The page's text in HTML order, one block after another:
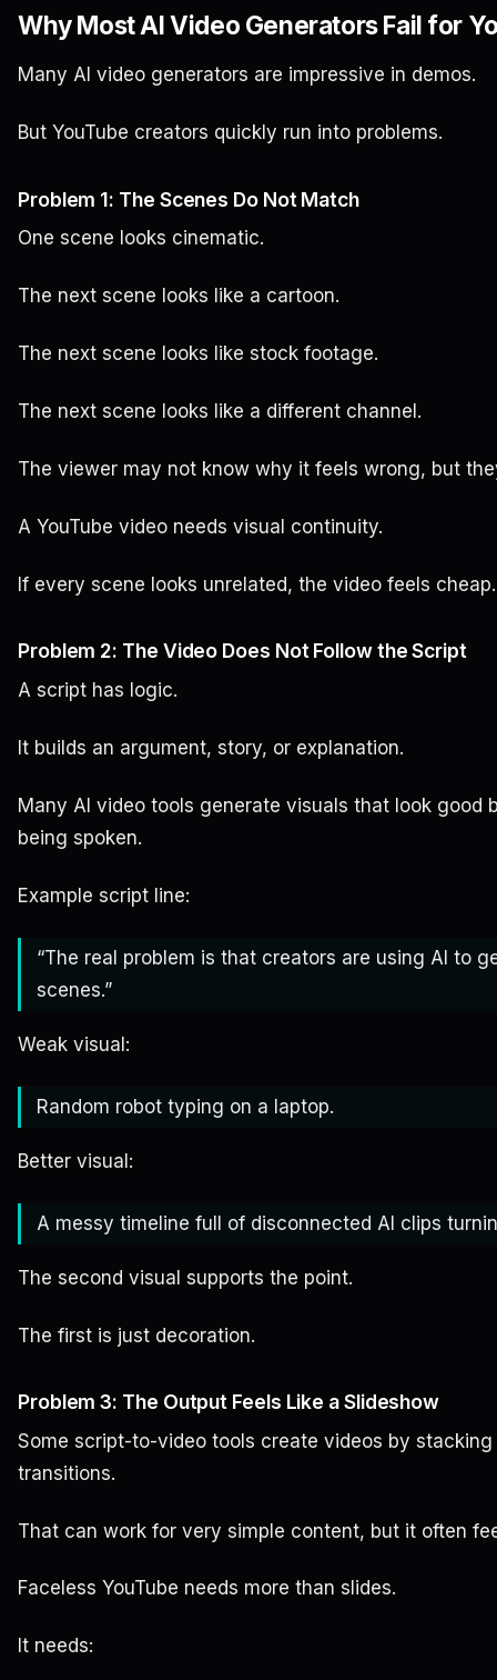
Why Most AI Video Generators Fail for
Many AI video generators are impressive in demos.
But YouTube creators quickly run into problems.
Problem 1: The Scenes Do Not Match
One scene looks cinematic.
The next scene looks like a cartoon.
The next scene looks like stock footage.
The next scene looks like a different channel.
The viewer may not know why it feels wrong, but
A YouTube video needs visual continuity.
If every scene looks unrelated, the video feels cheap.
Problem 2: The Video Does Not Follow the Script
A script has logic.
It builds an argument, story, or explanation.
Many AI video tools generate visuals that look
being spoken.
Example script line:
“The real problem is that creators are using AI to
scenes.”
Weak visual:
Random robot typing on a laptop.
Better visual:
A messy timeline full of disconnected AI clips
The second visual supports the point.
The first is just decoration.
Problem 3: The Output Feels Like a Slideshow
Some script-to-video tools create videos by
transitions.
That can work for very simple content, but it often
Faceless YouTube needs more than slides.
It needs: